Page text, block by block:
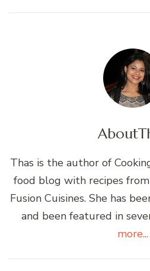
About
Thas is the author of
food blog with recipes from
Fusion Cuisines. She has
and been featured in
more...